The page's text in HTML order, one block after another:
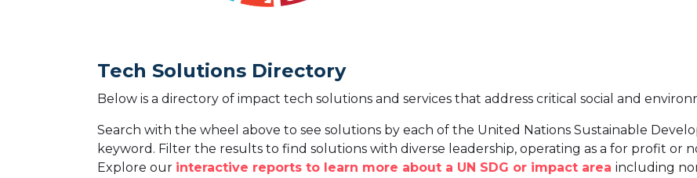
Tech Solutions Directory
Below is a directory of impact tech solutions and services that address critical social and
Search with the wheel above to see solutions by each of the United Nations Sustainable
keyword. Filter the results to find solutions with diverse leadership, operating as a for profit or
Explore our interactive reports to learn more about a UN SDG or impact area including